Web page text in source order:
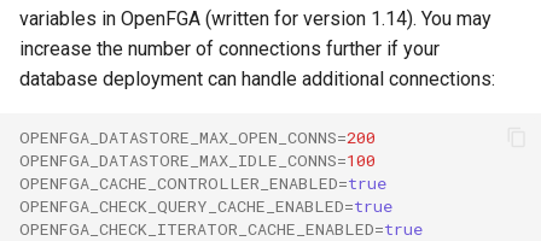
variables in OpenFGA (written for version 1.14). You may
increase the number of connections further if your
database deployment can handle additional connections:
OPENFGA_DATASTORE_MAX_OPEN_CONNS=200
OPENFGA_DATASTORE_MAX_IDLE_CONNS=100
OPENFGA_CACHE_CONTROLLER_ENABLED=true
OPENFGA_CHECK_QUERY_CACHE_ENABLED=true
OPENFGA_CHECK_ITERATOR_CACHE_ENABLED=true